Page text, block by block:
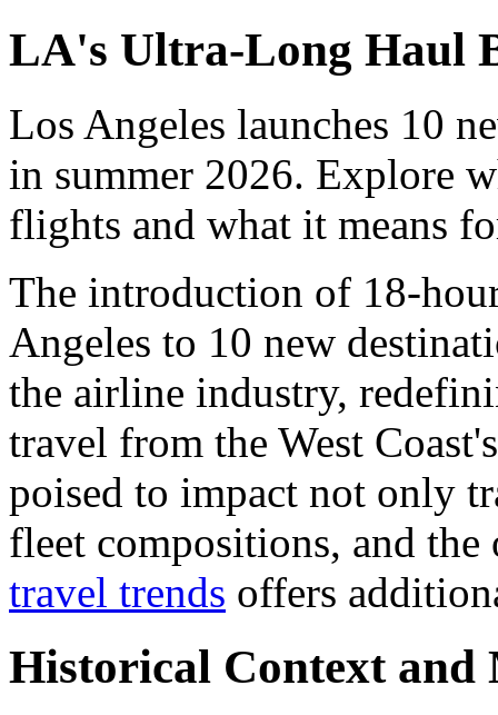
LA's Ultra-Long Haul
Los Angeles launches 10
in summer 2026. Explore
flights and what it means
The introduction of 18-
Angeles to 10 new
the airline industry,
travel from the West
poised to impact not only
fleet compositions, and
travel trends offers
Historical Context